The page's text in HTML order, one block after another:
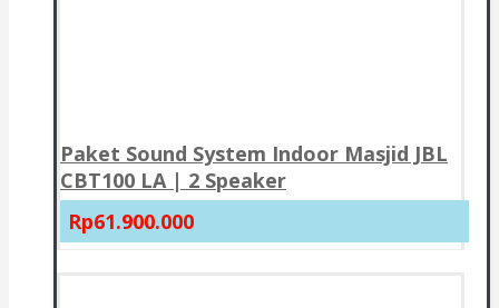
Paket Sound System Indoor Masjid JBL
CBT100 LA | 2 Speaker
Rp61.900.000